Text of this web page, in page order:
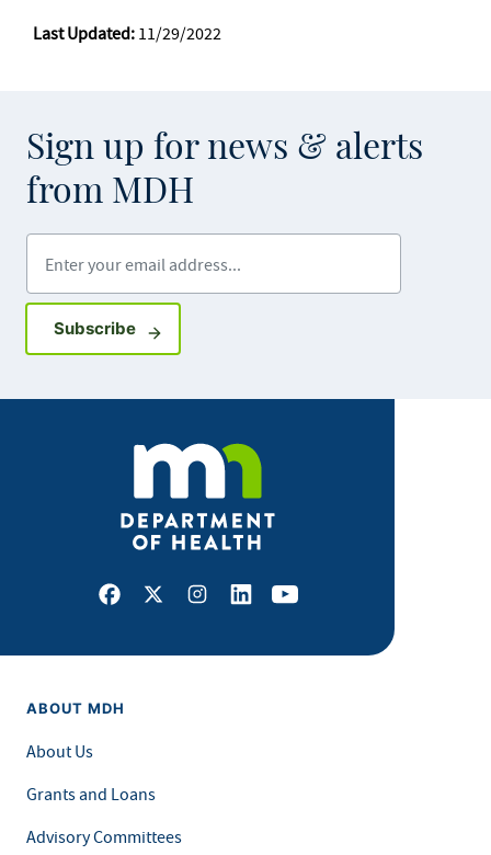
Last Updated: 11/29/2022
Sign up for news & alerts
from MDH
SubscribeSign up for GovDelivery notifications
Facebook
X Instagram
LinkedInYoutube
ABOUT MDH
About Us
Grants and Loans
Advisory Committees